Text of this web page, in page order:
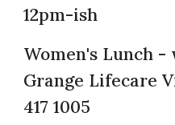
12pm-ish
Women's Lunch
Grange Lifecare
417 1005